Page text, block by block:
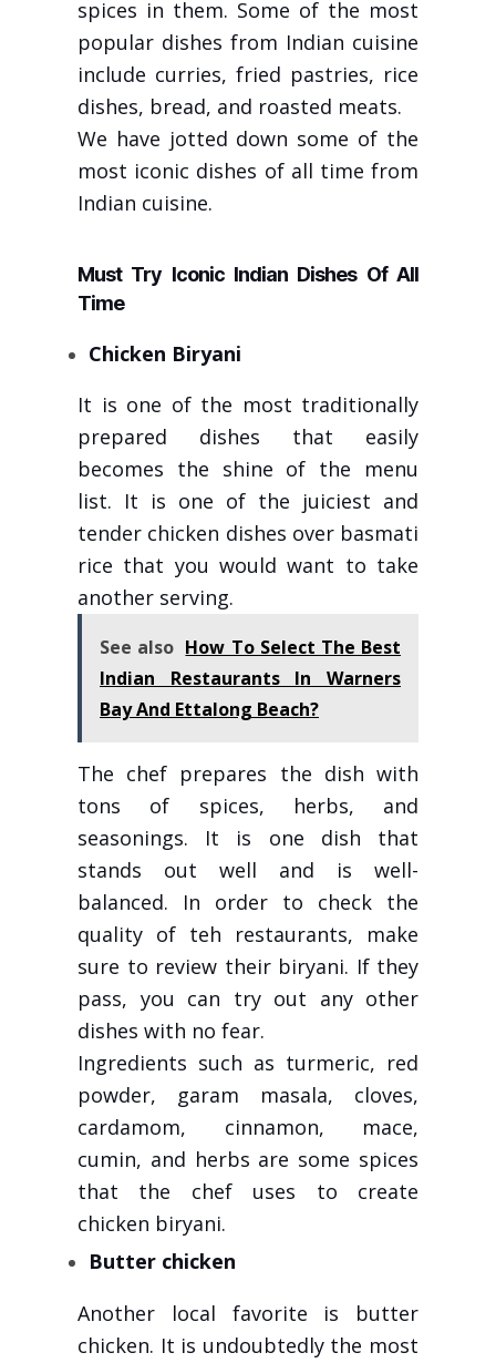
spices in them. Some of the most
popular dishes from Indian cuisine
include curries, fried pastries, rice
dishes, bread, and roasted meats.
We have jotted down some of the
most iconic dishes of all time from
Indian cuisine.
Must Try Iconic Indian Dishes Of All
Time
Chicken Biryani
It is one of the most traditionally
prepared dishes that easily
becomes the shine of the menu
list. It is one of the juiciest and
tender chicken dishes over basmati
rice that you would want to take
another serving.
See also How To Select The Best
Indian Restaurants In Warners
Bay And Ettalong Beach?
The chef prepares the dish with
tons of spices, herbs, and
seasonings. It is one dish that
stands out well and is well-
balanced. In order to check the
quality of teh restaurants, make
sure to review their biryani. If they
pass, you can try out any other
dishes with no fear.
Ingredients such as turmeric, red
powder, garam masala, cloves,
cardamom, cinnamon, mace,
cumin, and herbs are some spices
that the chef uses to create
chicken biryani.
Butter chicken
Another local favorite is butter
chicken. It is undoubtedly the most